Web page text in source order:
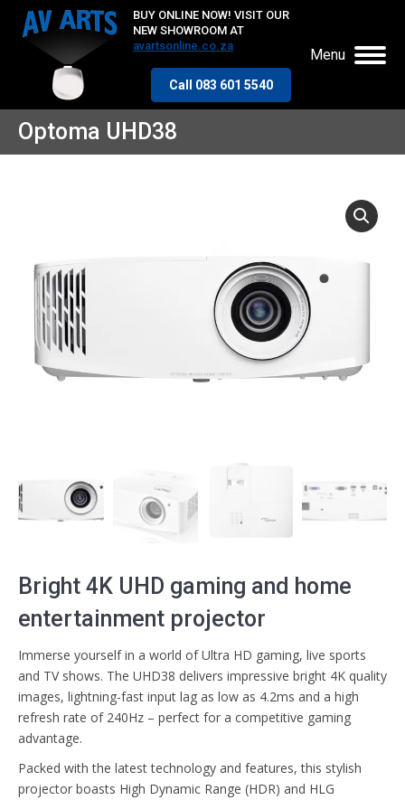
Menu
BUY ONLINE NOW! VISIT OUR
NEW SHOWROOM AT
avartsonline.co.za
Call 083 601 5540
Optoma UHD38
Bright 4K UHD gaming and home
entertainment projector
Immerse yourself in a world of Ultra HD gaming, live sports
and TV shows. The UHD38 delivers impressive bright 4K quality
images, lightning-fast input lag as low as 4.2ms and a high
refresh rate of 240Hz – perfect for a competitive gaming
advantage.
Packed with the latest technology and features, this stylish
projector boasts High Dynamic Range (HDR) and HLG